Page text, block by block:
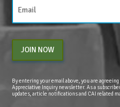
JOIN NOW
By entering your email above, you are
Appreciative Inquiry newsletter. As a
updates, article notifications and CAI related